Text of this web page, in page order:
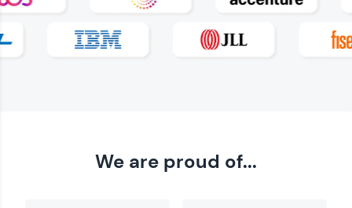
We are proud of...